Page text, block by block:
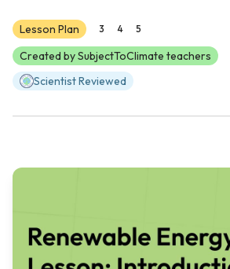
Lesson Plan 3 4 5
Created by SubjectToClimate teachers
Scientist Reviewed